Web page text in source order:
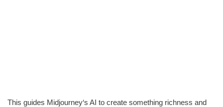
This guides Midjourney‘s AI to create something richness and